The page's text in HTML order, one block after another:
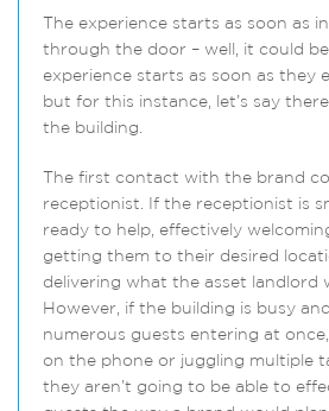
The experience starts as soon as
through the door – well, it could
experience starts as soon as they
but for this instance, let’s say
the building.
The first contact with the brand
receptionist. If the receptionist is
ready to help, effectively
getting them to their desired
delivering what the asset landlord
However, if the building is busy
numerous guests entering at
on the phone or juggling multiple
they aren’t going to be able to